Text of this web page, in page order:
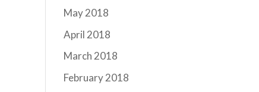
May 2018
April 2018
March 2018
February 2018